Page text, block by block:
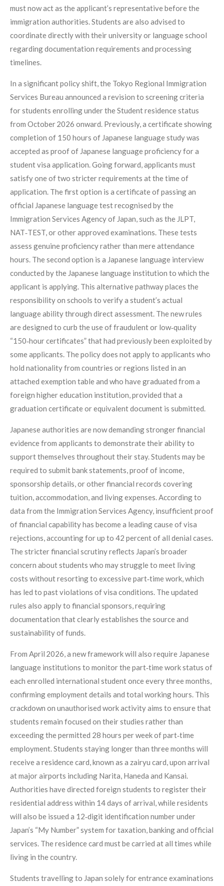
must now act as the applicant’s representative before the
immigration authorities. Students are also advised to
coordinate directly with their university or language school
regarding documentation requirements and processing
timelines.
In a significant policy shift, the Tokyo Regional Immigration
Services Bureau announced a revision to screening criteria
for students enrolling under the Student residence status
from October 2026 onward. Previously, a certificate showing
completion of 150 hours of Japanese language study was
accepted as proof of Japanese language proficiency for a
student visa application. Going forward, applicants must
satisfy one of two stricter requirements at the time of
application. The first option is a certificate of passing an
official Japanese language test recognised by the
Immigration Services Agency of Japan, such as the JLPT,
NAT‑TEST, or other approved examinations. These tests
assess genuine proficiency rather than mere attendance
hours. The second option is a Japanese language interview
conducted by the Japanese language institution to which the
applicant is applying. This alternative pathway places the
responsibility on schools to verify a student’s actual
language ability through direct assessment. The new rules
are designed to curb the use of fraudulent or low‑quality
“150‑hour certificates” that had previously been exploited by
some applicants. The policy does not apply to applicants who
hold nationality from countries or regions listed in an
attached exemption table and who have graduated from a
foreign higher education institution, provided that a
graduation certificate or equivalent document is submitted.
Japanese authorities are now demanding stronger financial
evidence from applicants to demonstrate their ability to
support themselves throughout their stay. Students may be
required to submit bank statements, proof of income,
sponsorship details, or other financial records covering
tuition, accommodation, and living expenses. According to
data from the Immigration Services Agency, insufficient proof
of financial capability has become a leading cause of visa
rejections, accounting for up to 42 percent of all denial cases.
The stricter financial scrutiny reflects Japan’s broader
concern about students who may struggle to meet living
costs without resorting to excessive part‑time work, which
has led to past violations of visa conditions. The updated
rules also apply to financial sponsors, requiring
documentation that clearly establishes the source and
sustainability of funds.
From April 2026, a new framework will also require Japanese
language institutions to monitor the part‑time work status of
each enrolled international student once every three months,
confirming employment details and total working hours. This
crackdown on unauthorised work activity aims to ensure that
students remain focused on their studies rather than
exceeding the permitted 28 hours per week of part‑time
employment. Students staying longer than three months will
receive a residence card, known as a zairyu card, upon arrival
at major airports including Narita, Haneda and Kansai.
Authorities have directed foreign students to register their
residential address within 14 days of arrival, while residents
will also be issued a 12‑digit identification number under
Japan’s “My Number” system for taxation, banking and official
services. The residence card must be carried at all times while
living in the country.
Students travelling to Japan solely for entrance examinations